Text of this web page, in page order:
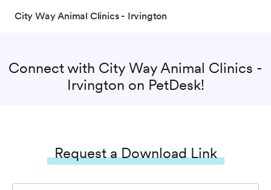
City Way Animal Clinics - Irvington
Connect with City Way Animal Clinics -
Irvington on PetDesk!
Request a Download Link